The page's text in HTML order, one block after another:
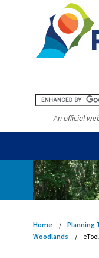
An official
Home Planning
Woodlands